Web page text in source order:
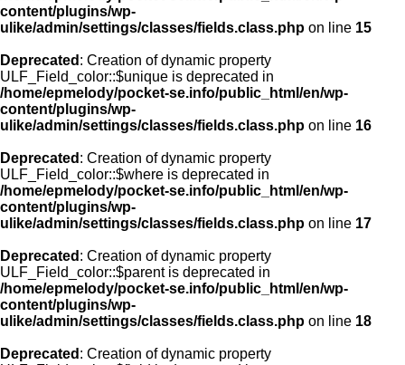
content/plugins/wp-
ulike/admin/settings/classes/fields.class.php on line 15
Deprecated : Creation of dynamic property
ULF_Field_color::$unique is deprecated in
/home/epmelody/pocket-se.info/public_html/en/wp-
content/plugins/wp-
ulike/admin/settings/classes/fields.class.php on line 16
Deprecated : Creation of dynamic property
ULF_Field_color::$where is deprecated in
/home/epmelody/pocket-se.info/public_html/en/wp-
content/plugins/wp-
ulike/admin/settings/classes/fields.class.php on line 17
Deprecated : Creation of dynamic property
ULF_Field_color::$parent is deprecated in
/home/epmelody/pocket-se.info/public_html/en/wp-
content/plugins/wp-
ulike/admin/settings/classes/fields.class.php on line 18
Deprecated : Creation of dynamic property